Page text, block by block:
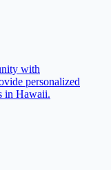
with
personalized
in Hawaii.